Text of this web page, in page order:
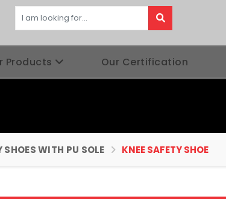
Products Our Certification
SHOES WITH PU SOLE KNEE SAFETY SHOE